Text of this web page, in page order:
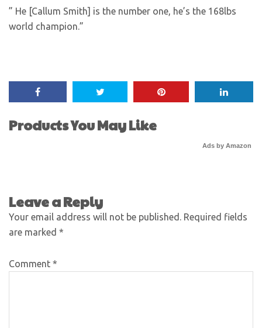
” He [Callum Smith] is the number one, he’s the 168lbs
world champion.”
Products You May Like
Ads by Amazon
Leave a Reply
Your email address will not be published. Required fields
are marked *
Comment *